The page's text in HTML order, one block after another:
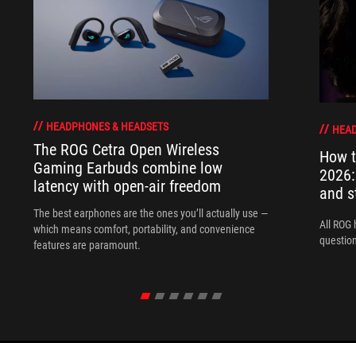
HEADPHONES & HEADSETS
The ROG Cetra Open Wireless
Gaming Earbuds combine low
latency with open-air freedom
The best earphones are the ones you’ll actually use —
which means comfort, portability, and convenience
features are paramount.
How
and
All